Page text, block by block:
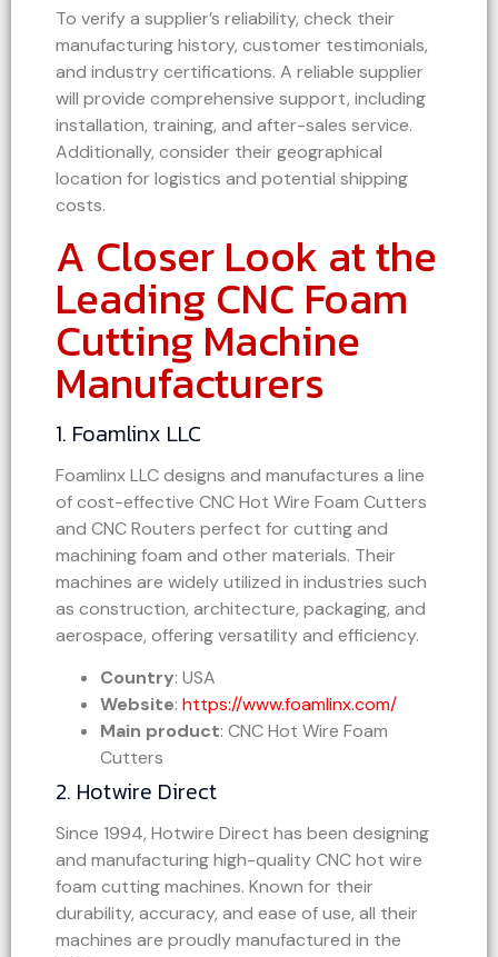
To verify a supplier’s reliability, check their
manufacturing history, customer testimonials,
and industry certifications. A reliable supplier
will provide comprehensive support, including
installation, training, and after-sales service.
Additionally, consider their geographical
location for logistics and potential shipping
costs.
A Closer Look at the
Leading CNC Foam
Cutting Machine
Manufacturers
1. Foamlinx LLC
Foamlinx LLC designs and manufactures a line
of cost-effective CNC Hot Wire Foam Cutters
and CNC Routers perfect for cutting and
machining foam and other materials. Their
machines are widely utilized in industries such
as construction, architecture, packaging, and
aerospace, offering versatility and efficiency.
Country: USA
Website: https://www.foamlinx.com/
Main product: CNC Hot Wire Foam
Cutters
2. Hotwire Direct
Since 1994, Hotwire Direct has been designing
and manufacturing high-quality CNC hot wire
foam cutting machines. Known for their
durability, accuracy, and ease of use, all their
machines are proudly manufactured in the